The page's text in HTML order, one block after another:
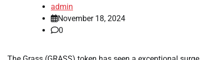
admin
November 18, 2024
0